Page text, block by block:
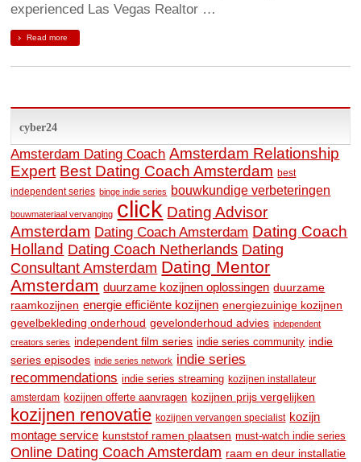
experienced Las Vegas Realtor …
Read more
cyber24
Amsterdam Dating Coach Amsterdam Relationship
Expert Best Dating Coach Amsterdam best
independent series binge indie series bouwkundige verbeteringen
bouwmateriaal vervanging click Dating Advisor
Amsterdam Dating Coach Amsterdam Dating Coach
Holland Dating Coach Netherlands Dating
Consultant Amsterdam Dating Mentor
Amsterdam duurzame kozijnen oplossingen duurzame
raamkozijnen energie efficiënte kozijnen energiezuinige kozijnen
gevelbekleding onderhoud gevelonderhoud advies independent
creators series independent film series indie series community indie
series episodes indie series network indie series
recommendations indie series streaming kozijnen installateur
amsterdam kozijnen offerte aanvragen kozijnen prijs vergelijken
kozijnen renovatie kozijnen vervangen specialist kozijn
montage service kunststof ramen plaatsen must-watch indie series
Online Dating Coach Amsterdam raam en deur installatie